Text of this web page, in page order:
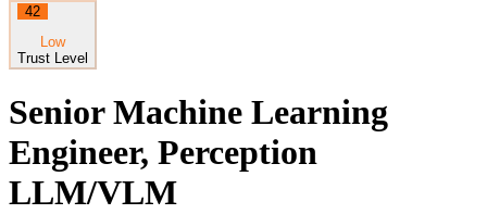
42
Low
Trust Level
Senior Machine Learning
Engineer, Perception
LLM/VLM